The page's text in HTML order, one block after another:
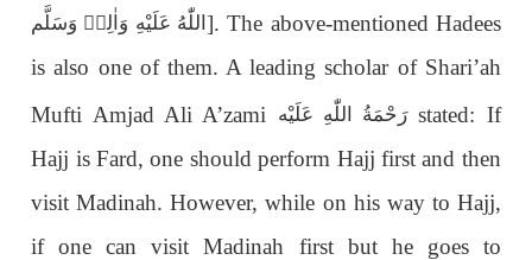
اللّٰەُ عَلَيْهِ وَاٰلِهٖ وَسَلَّم ]. The above-mentioned Hadees
is also one of them. A leading scholar of Shari’ah
Mufti Amjad Ali A’zami
رَحْمَةُ اللّٰەِ عَلَيْهstated: If
Hajj is Fard, one should perform Hajj first and then
visit Madinah. However, while on his way to Hajj,
if one can visit Madinah first but he goes to